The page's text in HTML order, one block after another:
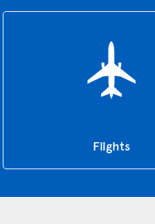
Flights